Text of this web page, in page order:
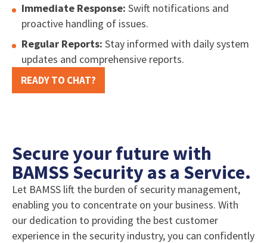
Immediate Response: Swift notifications and
proactive handling of issues.
Regular Reports: Stay informed with daily system
updates and comprehensive reports.
READY TO CHAT?
Secure your future with
BAMSS Security as a Service.
Let BAMSS lift the burden of security management,
enabling you to concentrate on your business. With
our dedication to providing the best customer
experience in the security industry, you can confidently